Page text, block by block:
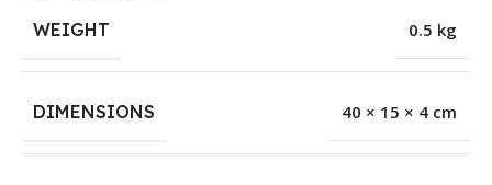
WEIGHT 0.5 kg
DIMENSIONS 40 × 15 × 4 cm